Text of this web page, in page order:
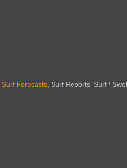
Surf Forecasts, Surf Reports, Surf /